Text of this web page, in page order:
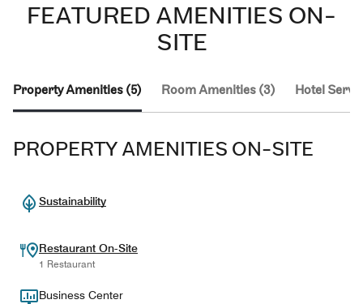
FEATURED AMENITIES ON-
SITE
Property Amenities (5) Room Amenities (3) Hotel
PROPERTY AMENITIES ON-SITE
Sustainability
Restaurant On-Site
1 Restaurant
Business Center